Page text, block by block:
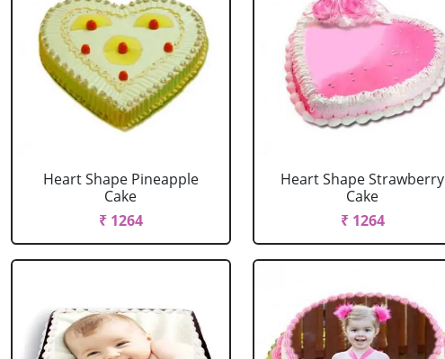
Heart Shape Pineapple
Cake
₹ 1264
Heart Shape Strawberry
Cake
₹ 1264